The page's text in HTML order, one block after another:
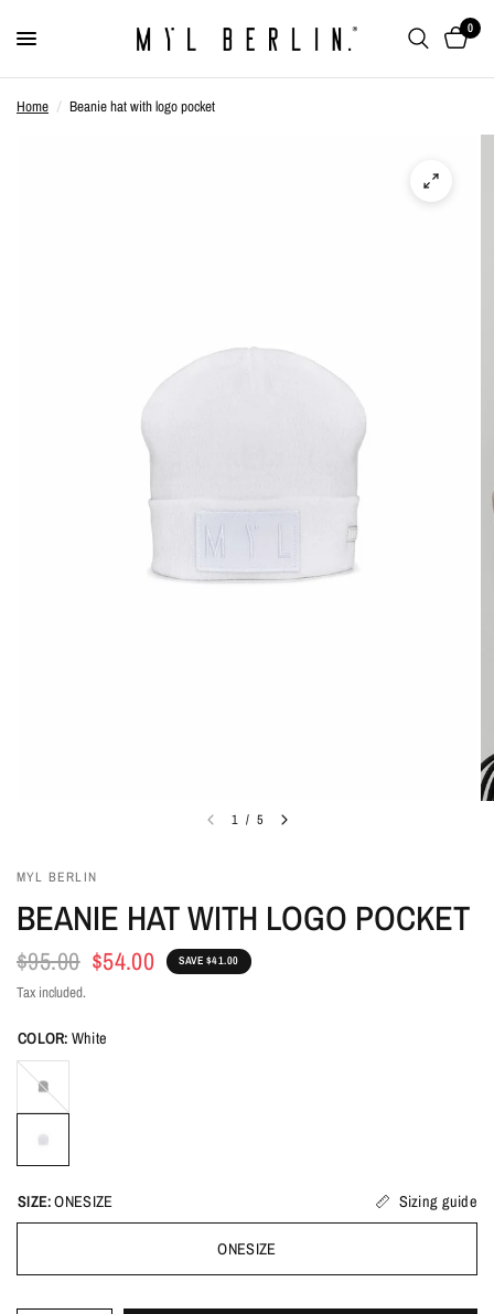
0
Home / Beanie hat with logo pocket
1 / 5
MYL BERLIN
BEANIE HAT WITH LOGO POCKET
$95.00 $54.00 SAVE $41.00
Tax included.
COLOR: White
Black
SIZE:ONESIZE Sizing guide
ONESIZE